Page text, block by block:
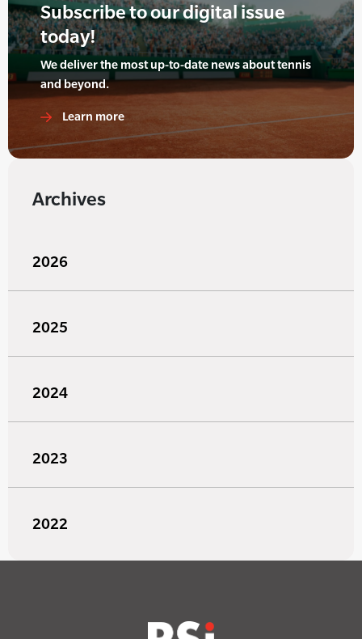
Subscribe to our digital issue
today!
We deliver the most up-to-date news about tennis
and beyond.
Learn more
Archives
2026
2025
2024
2023
2022